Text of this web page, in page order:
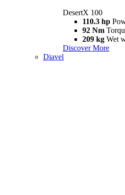
DesertX 100
110.3 hp
92 Nm
209 kg Wet
Discover More
Diavel